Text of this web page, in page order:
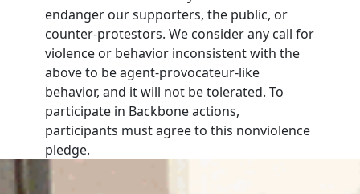
endanger our supporters, the public, or
counter-protestors. We consider any call for
violence or behavior inconsistent with the
above to be agent-provocateur-like
behavior, and it will not be tolerated. To
participate in Backbone actions,
participants must agree to this nonviolence
pledge.